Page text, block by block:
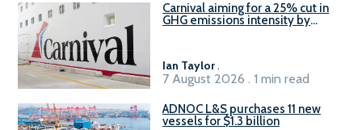
Carnival aiming for a 25% cut in
GHG emissions intensity by
Ian Taylor.
7 August 2026 . 1 min read
ADNOC L&S purchases 11 new
vessels for $1.3 billion